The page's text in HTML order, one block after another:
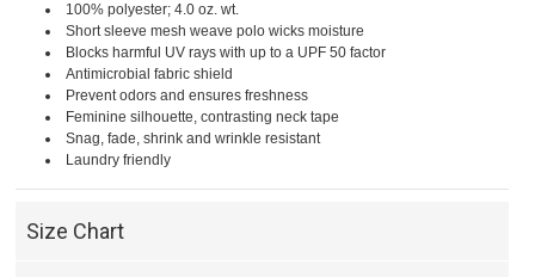
100% polyester; 4.0 oz. wt.
Short sleeve mesh weave polo wicks moisture
Blocks harmful UV rays with up to a UPF 50 factor
Antimicrobial fabric shield
Prevent odors and ensures freshness
Feminine silhouette, contrasting neck tape
Snag, fade, shrink and wrinkle resistant
Laundry friendly
Size Chart